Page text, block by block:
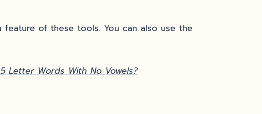
feature of these tools. You can also use the
Letter Words With No Vowels?